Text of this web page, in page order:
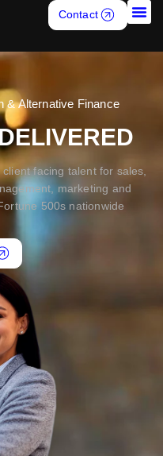
Contact
& Alternative Finance
facing talent for sales,
marketing and
500s nationwide